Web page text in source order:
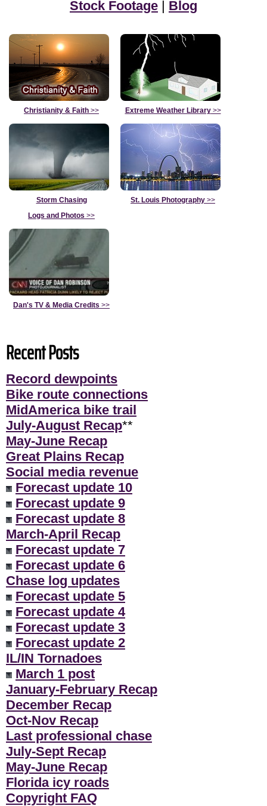
Stock Footage | Blog
Christianity & Faith >> Extreme Weather Library>>
Storm Chasing
Logs and Photos >>
St. Louis Photography >>
Dan's TV & Media Credits >>
Recent Posts
Record dewpoints
Bike route connections
MidAmerica bike trail
July-August Recap**
May-June Recap
Great Plains Recap
Social media revenue
Forecast update 10
Forecast update 9
Forecast update 8
March-April Recap
Forecast update 7
Forecast update 6
Chase log updates
Forecast update 5
Forecast update 4
Forecast update 3
Forecast update 2
IL/IN Tornadoes
March 1 post
January-February Recap
December Recap
Oct-Nov Recap
Last professional chase
July-Sept Recap
May-June Recap
Florida icy roads
Copyright FAQ